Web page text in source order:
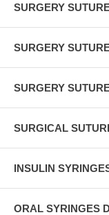
SURGERY
SURGERY
SURGERY
SURGICAL
INSULIN
ORAL SYRINGES